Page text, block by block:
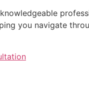
you navigate